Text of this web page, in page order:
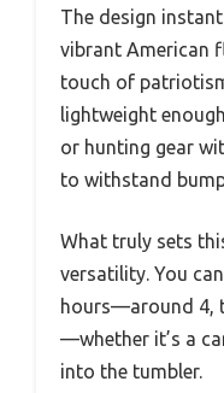
The design
vibrant American
touch of
lightweight
or hunting gear
to withstand
What truly sets
versatility. You
hours—around 4,
—whether it’s a
into the tumbler.